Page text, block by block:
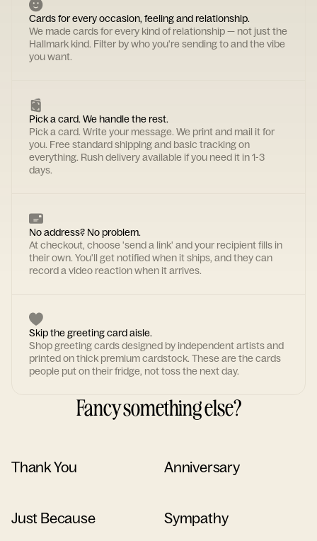
Cards for every occasion, feeling and relationship.
We made cards for every kind of relationship — not just the
Hallmark kind. Filter by who you're sending to and the vibe
you want.
Pick a card. We handle the rest.
Pick a card. Write your message. We print and mail it for
you. Free standard shipping and basic tracking on
everything. Rush delivery available if you need it in 1-3
days.
No address? No problem.
At checkout, choose 'send a link' and your recipient fills in
their own. You'll get notified when it ships, and they can
record a video reaction when it arrives.
Skip the greeting card aisle.
Shop greeting cards designed by independent artists and
printed on thick premium cardstock. These are the cards
people put on their fridge, not toss the next day.
Fancy something else?
Thank You Anniversary
Just Because Sympathy